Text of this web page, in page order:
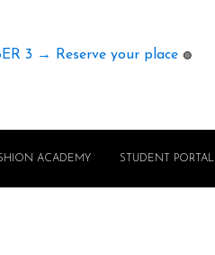
3 → Reserve your place 🟢
ACADEMY STUDENT PORTAL